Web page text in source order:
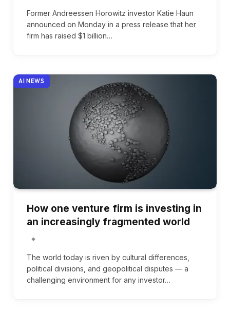
Former Andreessen Horowitz investor Katie Haun
announced on Monday in a press release that her
firm has raised $1 billion…
AI NEWS
How one venture firm is investing in
an increasingly fragmented world
The world today is riven by cultural differences,
political divisions, and geopolitical disputes — a
challenging environment for any investor…